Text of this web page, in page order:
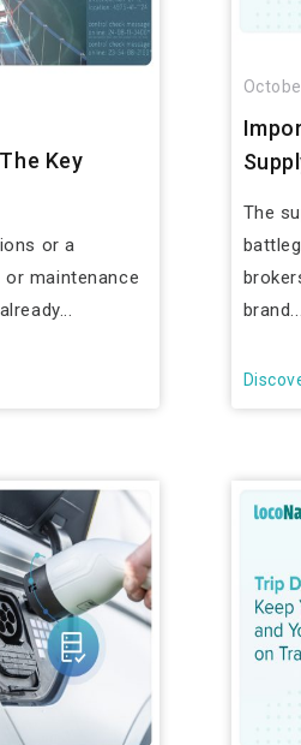
The
brand...
Key
or a
maintenance